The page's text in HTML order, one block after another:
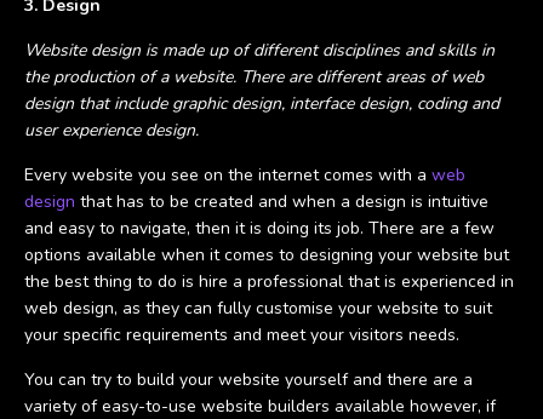
3. Design
Website design is made up of different disciplines and skills in
the production of a website. There are different areas of web
design that include graphic design, interface design, coding and
user experience design.
Every website you see on the internet comes with a web
design that has to be created and when a design is intuitive
and easy to navigate, then it is doing its job. There are a few
options available when it comes to designing your website but
the best thing to do is hire a professional that is experienced in
web design, as they can fully customise your website to suit
your specific requirements and meet your visitors needs.
You can try to build your website yourself and there are a
variety of easy-to-use website builders available however, if